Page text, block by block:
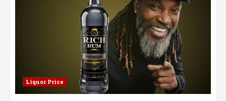
Liquor Price